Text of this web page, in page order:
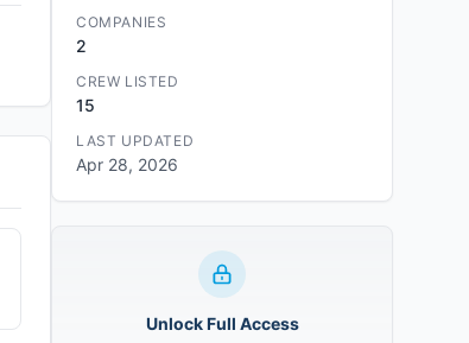
COMPANIES
2
CREW LISTED
15
LAST UPDATED
Apr 28, 2026
Unlock Full Access